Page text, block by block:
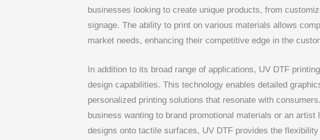
businesses looking to create unique products, from
signage. The ability to print on various materials allows
market needs, enhancing their competitive edge in the
In addition to its broad range of applications, UV DTF
design capabilities. This technology enables detailed
personalized printing solutions that resonate with
business wanting to brand promotional materials or an artist
designs onto tactile surfaces, UV DTF provides the